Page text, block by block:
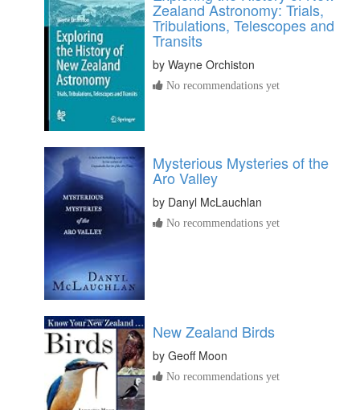
Zealand Astronomy: Trials,
Tribulations, Telescopes and
Transits
by Wayne Orchiston
No recommendations yet
Mysterious Mysteries of the
Aro Valley
by Danyl McLauchlan
No recommendations yet
New Zealand Birds
by Geoff Moon
No recommendations yet